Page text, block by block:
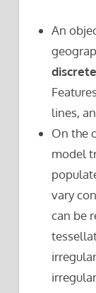
An
lines,
On the
model
vary
can be